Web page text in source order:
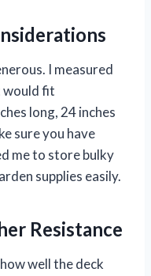
I measured
would fit
long, 24 inches
sure you have
me to store bulky
supplies easily.
Resistance
well the deck